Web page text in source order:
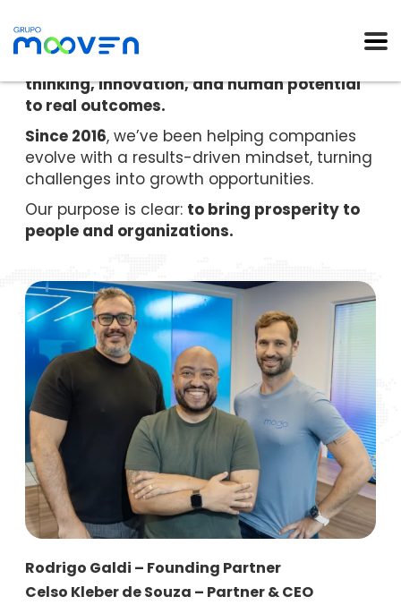
Mooven empowers organizations to grow
thinking, innovation, and human potential
to real outcomes.
Since 2016, we’ve been helping companies
evolve with a results-driven mindset, turning
challenges into growth opportunities.
Our purpose is clear: to bring prosperity to
people and organizations.
Rodrigo Galdi – Founding Partner
Celso Kleber de Souza – Partner & CEO